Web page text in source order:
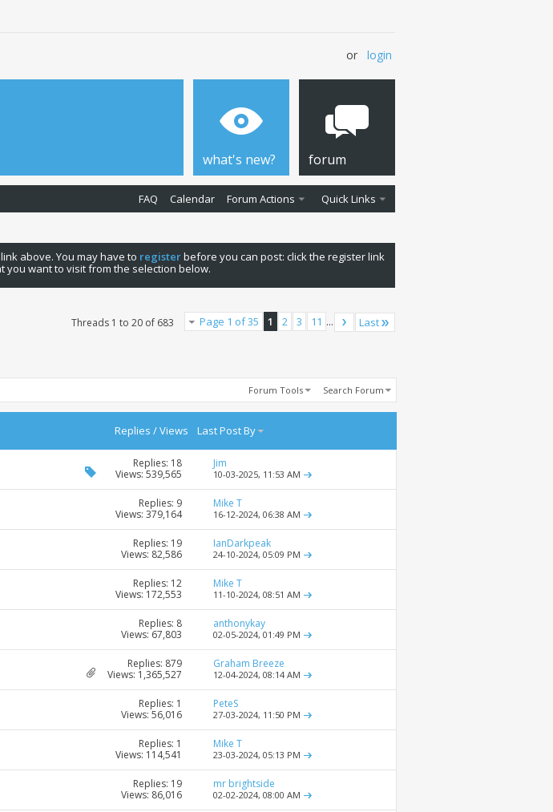
or login
what's new? forum
FAQ Calendar Forum Actions Quick Links
above. You may have to registerbefore you can post: click the register link
you want to visit from the selection below.
Page 1 of 35 1 2 3 11 ... Last
Threads 1 to 20 of 683
Forum Tools Search Forum
Replies /Views Last Post By
Replies: 18
Views: 539,565
Jim
10-03-2025, 11:53 AM
Replies: 9
Views: 379,164
Mike T
16-12-2024, 06:38 AM
Replies: 19
Views: 82,586
IanDarkpeak
24-10-2024, 05:09 PM
Replies: 12
Views: 172,553
Mike T
11-10-2024, 08:51 AM
Replies: 8
Views: 67,803
anthonykay
02-05-2024, 01:49 PM
Replies: 879
Views: 1,365,527
Graham Breeze
12-04-2024, 08:14 AM
Replies: 1
Views: 56,016
PeteS
27-03-2024, 11:50 PM
Replies: 1
Views: 114,541
Mike T
23-03-2024, 05:13 PM
Replies: 19
Views: 86,016
mr brightside
02-02-2024, 08:00 AM